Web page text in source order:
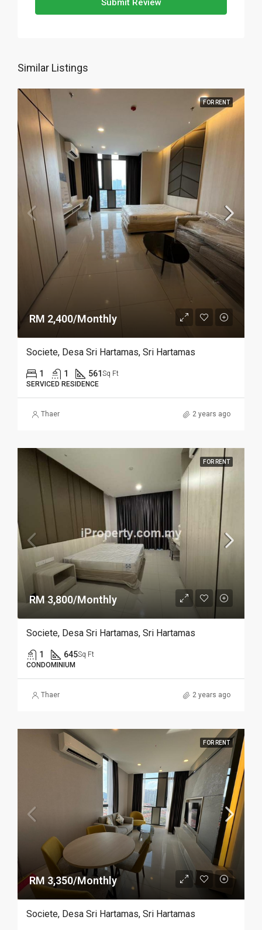
Submit Review
Similar Listings
FOR RENT
RM 2,400/Monthly
Societe, Desa Sri Hartamas, Sri Hartamas
1 1 561 Sq Ft
SERVICED RESIDENCE
Thaer 2 years ago
FOR RENT
RM 3,800/Monthly
Societe, Desa Sri Hartamas, Sri Hartamas
1 645Sq Ft
CONDOMINIUM
Thaer 2 years ago
FOR RENT
RM 3,350/Monthly
Societe, Desa Sri Hartamas, Sri Hartamas